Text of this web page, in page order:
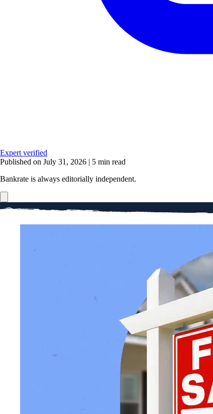
Expert verified
Published on July 31, 2026 | 5 min read
Bankrate is always editorially independent.